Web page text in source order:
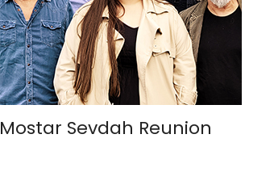
Mostar Sevdah Reunion